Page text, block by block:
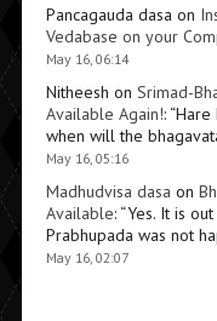
Pancagauda dasa on
Vedabase on your
May 16, 06:14
Nitheesh on Srimad-
Available Again!: “Hare
when will the
May 16, 05:16
Madhudvisa dasa on
Available: “Yes. It is
Prabhupada was not
May 16, 02:07